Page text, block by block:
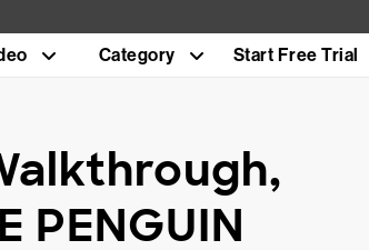
Category Start Free Trial
PENGUIN